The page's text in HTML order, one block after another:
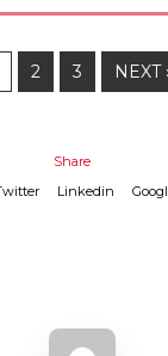
2 3 NEXT
Share
Linkedin